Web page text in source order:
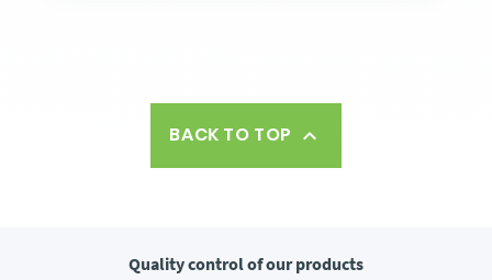
BACK TO TOP 
Quality controlof our products